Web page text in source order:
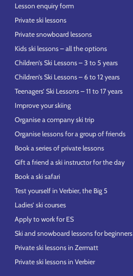
Lesson enquiry form
Private ski lessons
Private snowboard lessons
Kids ski lessons – all the options
Children’s Ski Lessons – 3 to 5 years
Children’s Ski Lessons – 6 to 12 years
Teenagers’ Ski Lessons – 11 to 17 years
Improve your skiing
Organise a company ski trip
Organise lessons for a group of friends
Book a series of private lessons
Gift a friend a ski instructor for the day
Book a ski safari
Test yourself in Verbier, the Big 5
Ladies’ ski courses
Apply to work for ES
Ski and snowboard lessons for beginners
Private ski lessons in Zermatt
Private ski lessons in Verbier